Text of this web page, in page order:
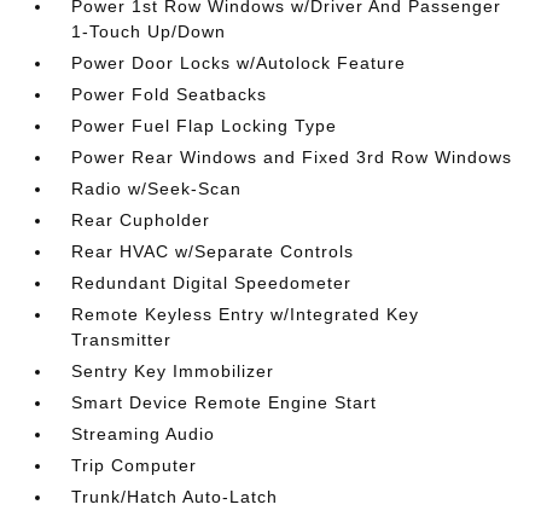
Power 1st Row Windows w/Driver And Passenger
1-Touch Up/Down
Power Door Locks w/Autolock Feature
Power Fold Seatbacks
Power Fuel Flap Locking Type
Power Rear Windows and Fixed 3rd Row Windows
Radio w/Seek-Scan
Rear Cupholder
Rear HVAC w/Separate Controls
Redundant Digital Speedometer
Remote Keyless Entry w/Integrated Key
Transmitter
Sentry Key Immobilizer
Smart Device Remote Engine Start
Streaming Audio
Trip Computer
Trunk/Hatch Auto-Latch